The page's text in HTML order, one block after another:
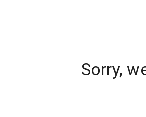
Sorry,